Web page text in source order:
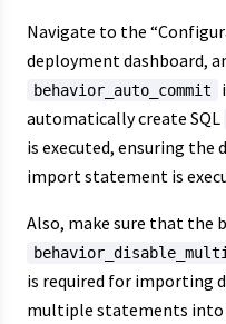
Navigate to the
deployment dashboard,
behavior_auto_commit
automatically create SQL
is executed, ensuring the
import statement is
Also, make sure that the
is required for importing
multiple statements into